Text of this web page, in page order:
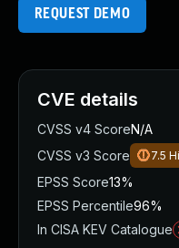
REQUEST DEMO
CVE details
CVSS v4 ScoreN/A
CVSS v3 Score
7.5
EPSS Score13%
EPSS Percentile96%
In CISA KEV Catalogue